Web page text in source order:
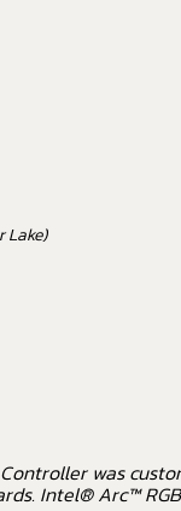
Lake)
was
Intel® Arc™